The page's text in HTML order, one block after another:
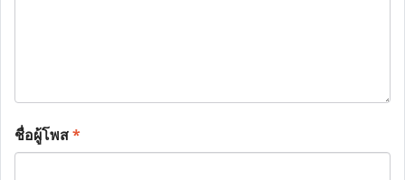
ชื่อผู้โพส*